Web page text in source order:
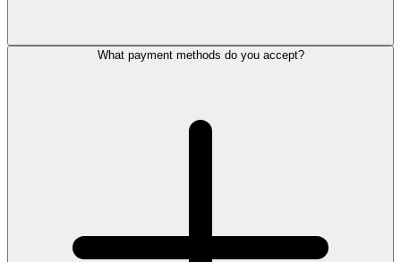
What payment methods do you accept?